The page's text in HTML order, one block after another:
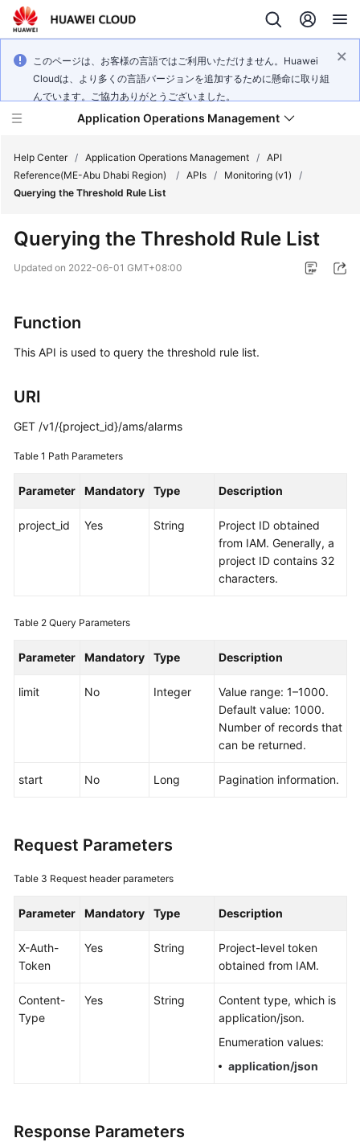
このページは、お客様の言語ではご利用いただけません。Huawei
Cloudは、より多くの言語バージョンを追加するために懸命に取り組
んでいます。ご協力ありがとうございました。
Application Operations Management
Service
Billing
Getting
Guide
Best
API
Reference
FAQs
Videos
More
General
Responsibilities
Level
Agreement
Help Center / Application Operations Management / API
Reference(ME-Abu Dhabi Region)
/ APIs / Monitoring (v1)
/
Querying the Threshold Rule List
Querying the Threshold Rule List
Updated on 2022-06-01 GMT+08:00
Function
This API is used to query the threshold rule list.
URI
GET /v1/{project_id}/ams/alarms
Table 1 Path Parameters
Parameter Mandatory Type Description
project_id Yes String
Project ID obtained
from IAM. Generally, a
project ID contains 32
characters.
Table 2 Query Parameters
Parameter Mandatory Type Description
limit No Integer
Value range: 1–1000.
Default value: 1000.
Number of records that
can be returned.
start No Long Pagination information.
Request Parameters
Table 3 Request header parameters
Parameter Mandatory Type Description
X-Auth-
Token
Yes String
Project-level token
obtained from IAM.
Content-
Type
Yes String
Content type, which is
application/json.
Enumeration values:
application/json
Response Parameters